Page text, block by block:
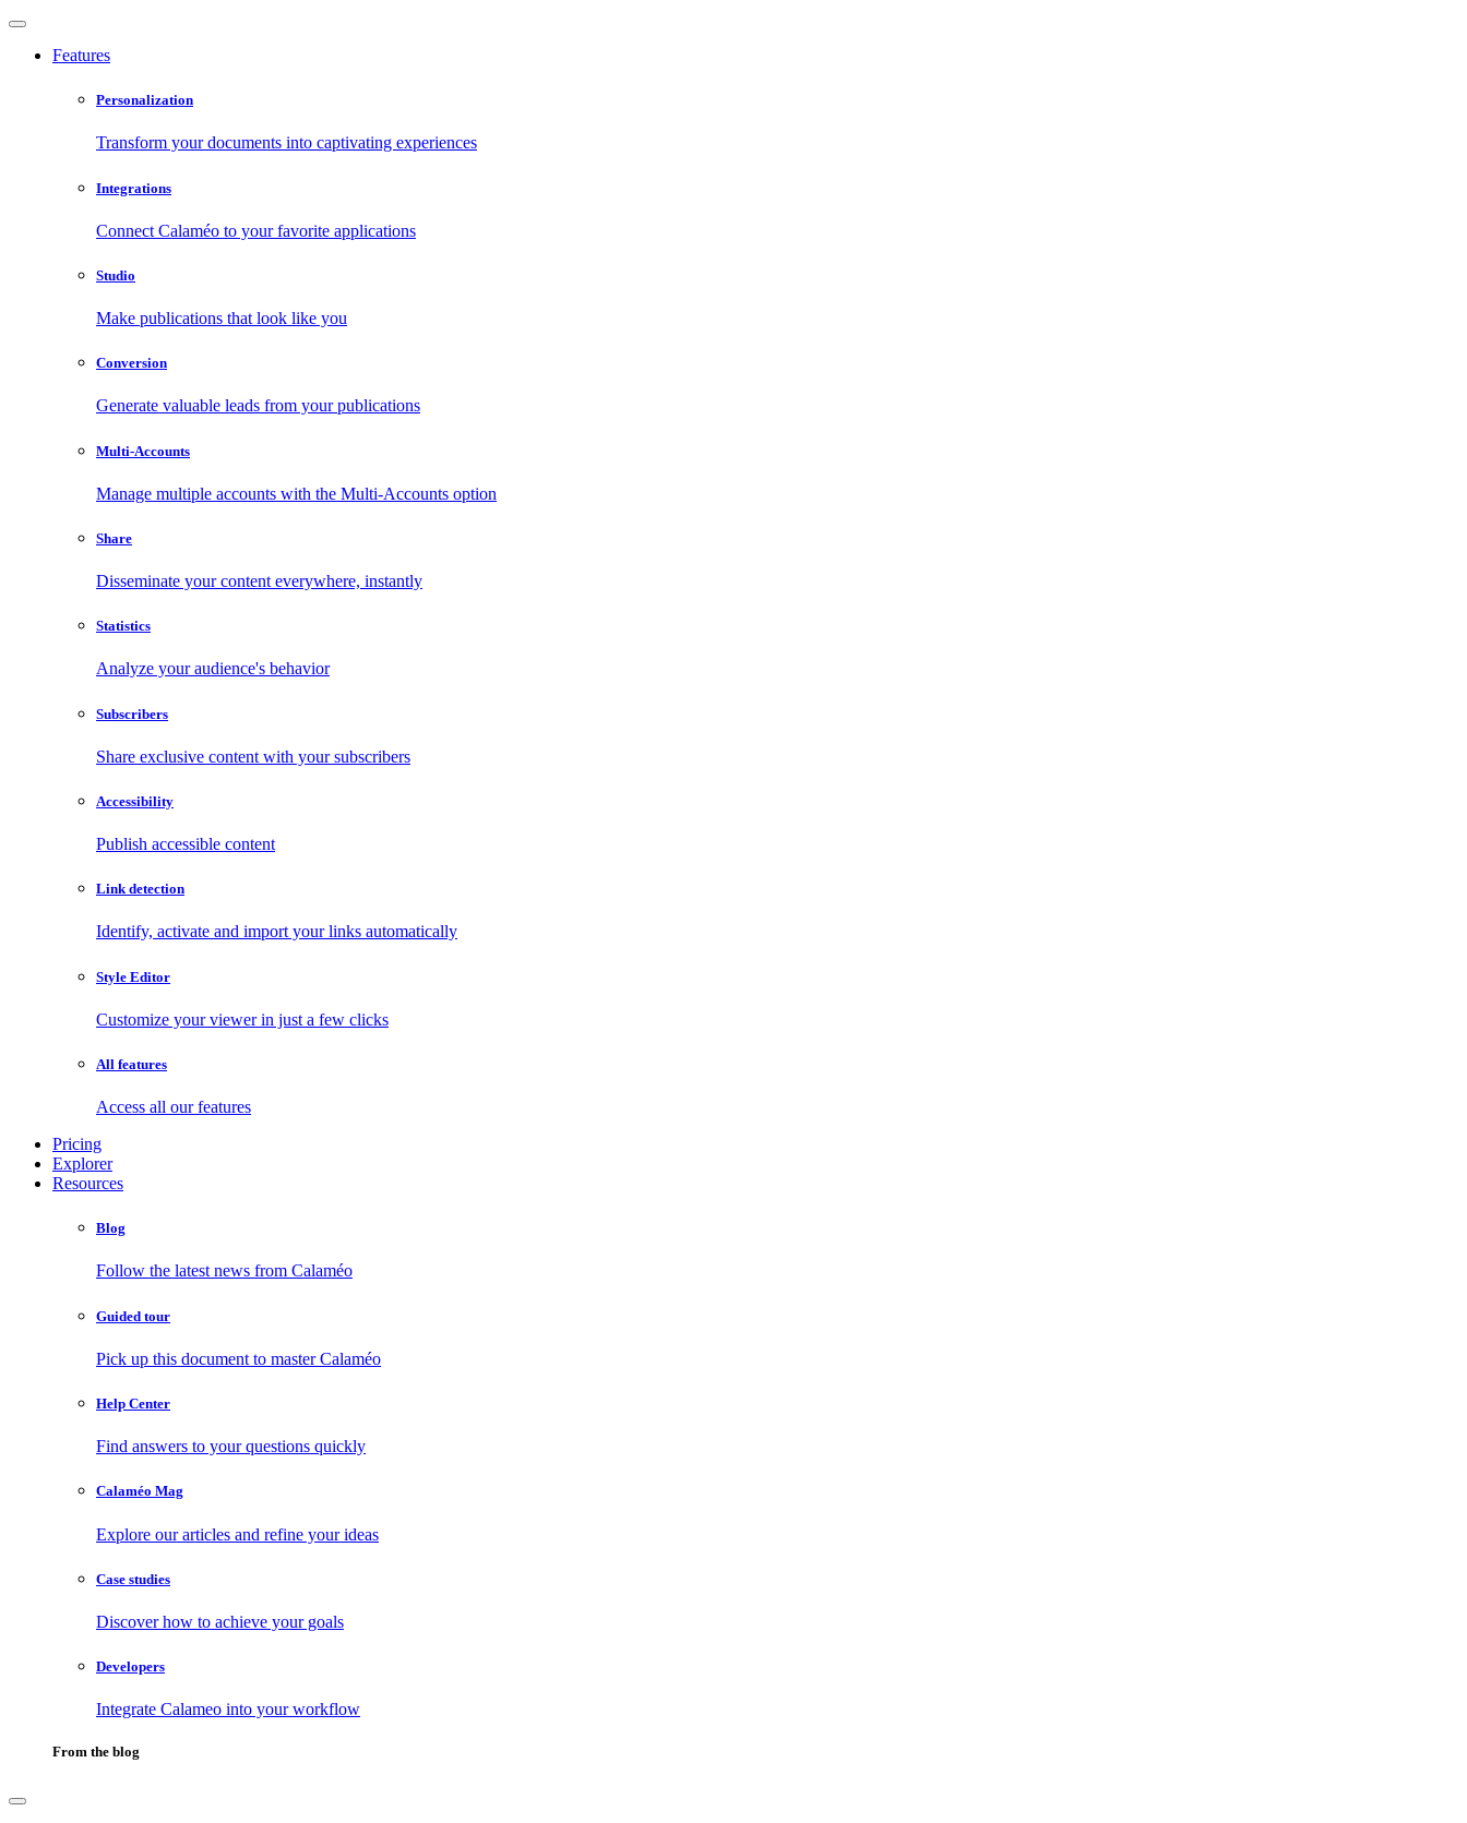
Features
Personalization
Transform your documents into captivating experiences
Integrations
Connect Calaméo to your favorite applications
Studio
Make publications that look like you
Conversion
Generate valuable leads from your publications
Multi-Accounts
Manage multiple accounts with the Multi-Accounts option
Share
Disseminate your content everywhere, instantly
Statistics
Analyze your audience's behavior
Subscribers
Share exclusive content with your subscribers
Accessibility
Publish accessible content
Link detection
Identify, activate and import your links automatically
Style Editor
Customize your viewer in just a few clicks
All features
Access all our features
Pricing
Explorer
Resources
Blog
Follow the latest news from Calaméo
Guided tour
Pick up this document to master Calaméo
Help Center
Find answers to your questions quickly
Calaméo Mag
Explore our articles and refine your ideas
Case studies
Discover how to achieve your goals
Developers
Integrate Calameo into your workflow
From the blog